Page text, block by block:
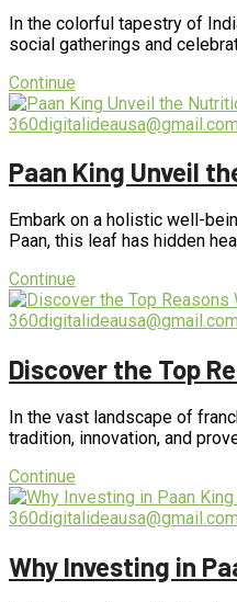
In the colorful tapestry of
social gatherings and
Continue
360digitalideausa@gmail.com
Paan King Unveil
Embark on a holistic well-
Paan, this leaf has hidden
Continue
360digitalideausa@gmail.com
Discover the Top
In the vast landscape of
tradition, innovation, and
Continue
360digitalideausa@gmail.com
Why Investing in